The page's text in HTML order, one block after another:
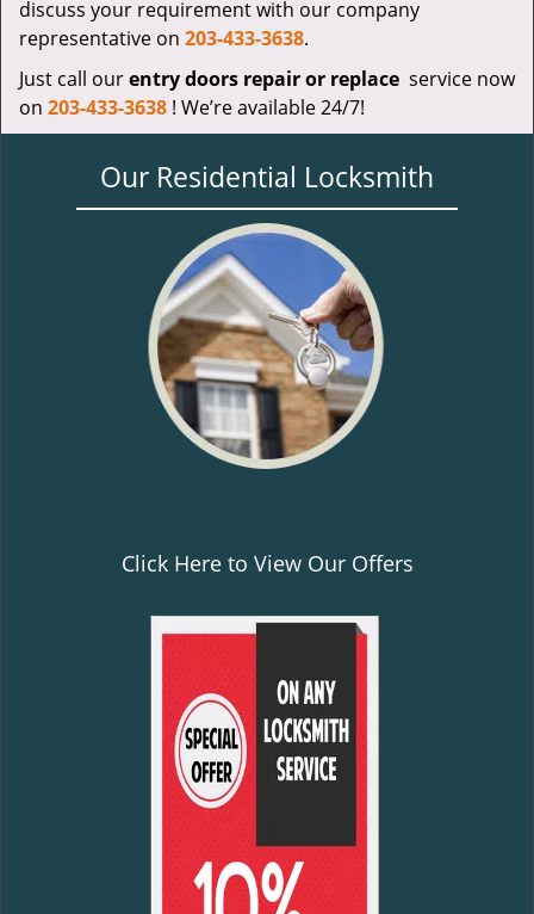
discuss your requirement with our company
representative on 203-433-3638.
Just call ourentry doors repair or replace service now
on 203-433-3638 ! We’re available 24/7!
Our Residential Locksmith
Click Here to View Our Offers